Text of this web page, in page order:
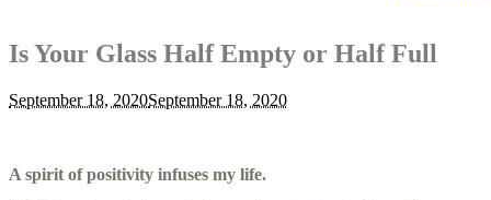
Is Your Glass Half Empty or Half Full
September 18, 2020September 18, 2020
A spirit of positivity infuses my life.